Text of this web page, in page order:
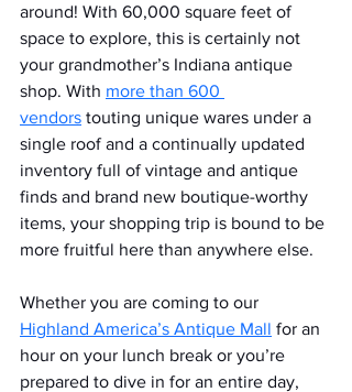
around! With 60,000 square feet of
space to explore, this is certainly not
your grandmother’s Indiana antique
shop. With more than 600
vendors touting unique wares under a
single roof and a continually updated
inventory full of vintage and antique
finds and brand new boutique-worthy
items, your shopping trip is bound to be
more fruitful here than anywhere else.
Whether you are coming to our
Highland America’s Antique Mall for an
hour on your lunch break or you’re
prepared to dive in for an entire day,